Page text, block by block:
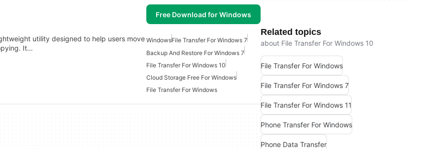
Free Download for Windows
utility designed to help users move
It…
WindowsFile Transfer For Windows 7
Backup And Restore For Windows 7
File Transfer For Windows 10
Cloud Storage Free For Windows
File Transfer For Windows
Related topics
about File Transfer For Windows 10
File Transfer For Windows
File Transfer For Windows 7
File Transfer For Windows 11
Phone Transfer For Windows
Phone Data Transfer